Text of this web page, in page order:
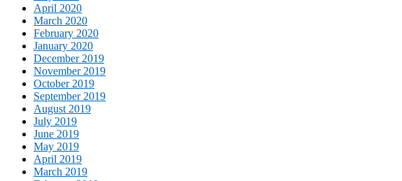
April 2020
March 2020
February 2020
January 2020
December 2019
November 2019
October 2019
September 2019
August 2019
July 2019
June 2019
May 2019
April 2019
March 2019